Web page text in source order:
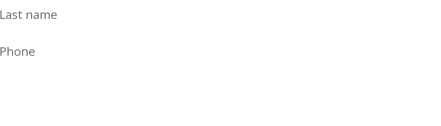
Last name
Phone